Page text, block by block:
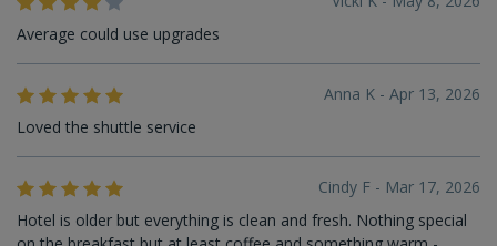
Average could use upgrades
Anna K - Apr 13, 2026
Loved the shuttle service
Cindy F - Mar 17, 2026
Hotel is older but everything is clean and fresh. Nothing special